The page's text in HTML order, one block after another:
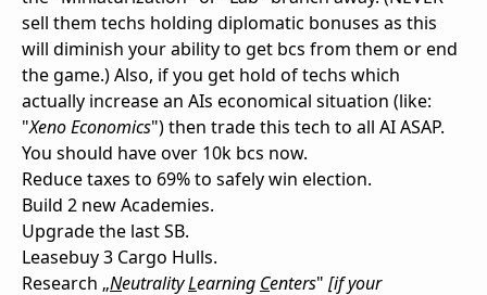
sell them techs holding diplomatic bonuses as this
will diminish your ability to get bcs from them or end
the game.) Also, if you get hold of techs which
actually increase an AIs economical situation (like:
"Xeno Economics") then trade this tech to all AI ASAP.
You should have over 10k bcs now.
Reduce taxes to 69% to safely win election.
Build 2 new Academies.
Upgrade the last SB.
Leasebuy 3 Cargo Hulls.
Research „NeutralityLearning Centers" [if your